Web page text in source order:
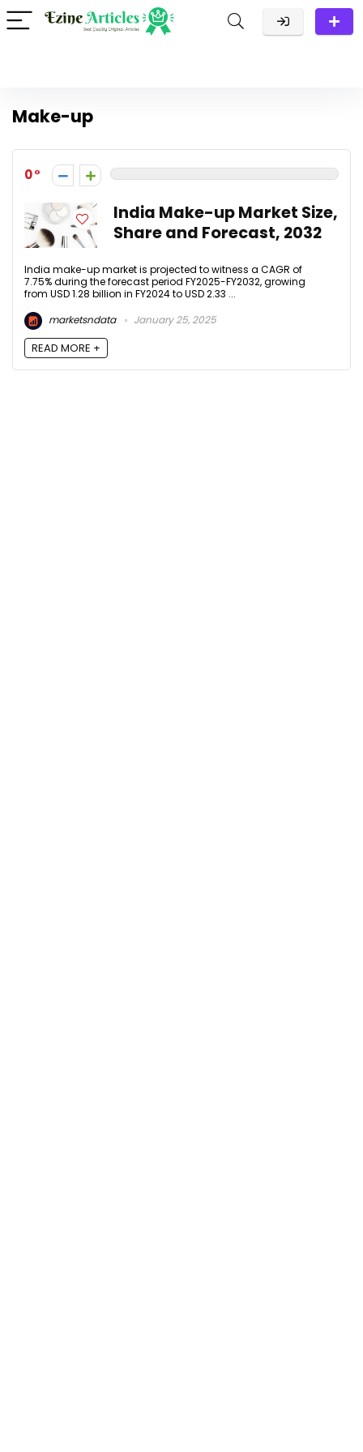
Make-up
0
India Make-up Market Size,
Share and Forecast, 2032
India make-up market is projected to witness a CAGR of
7.75% during the forecast period FY2025-FY2032, growing
from USD 1.28 billion in FY2024 to USD 2.33 ...
marketsndata
January 25, 2025
READ MORE +